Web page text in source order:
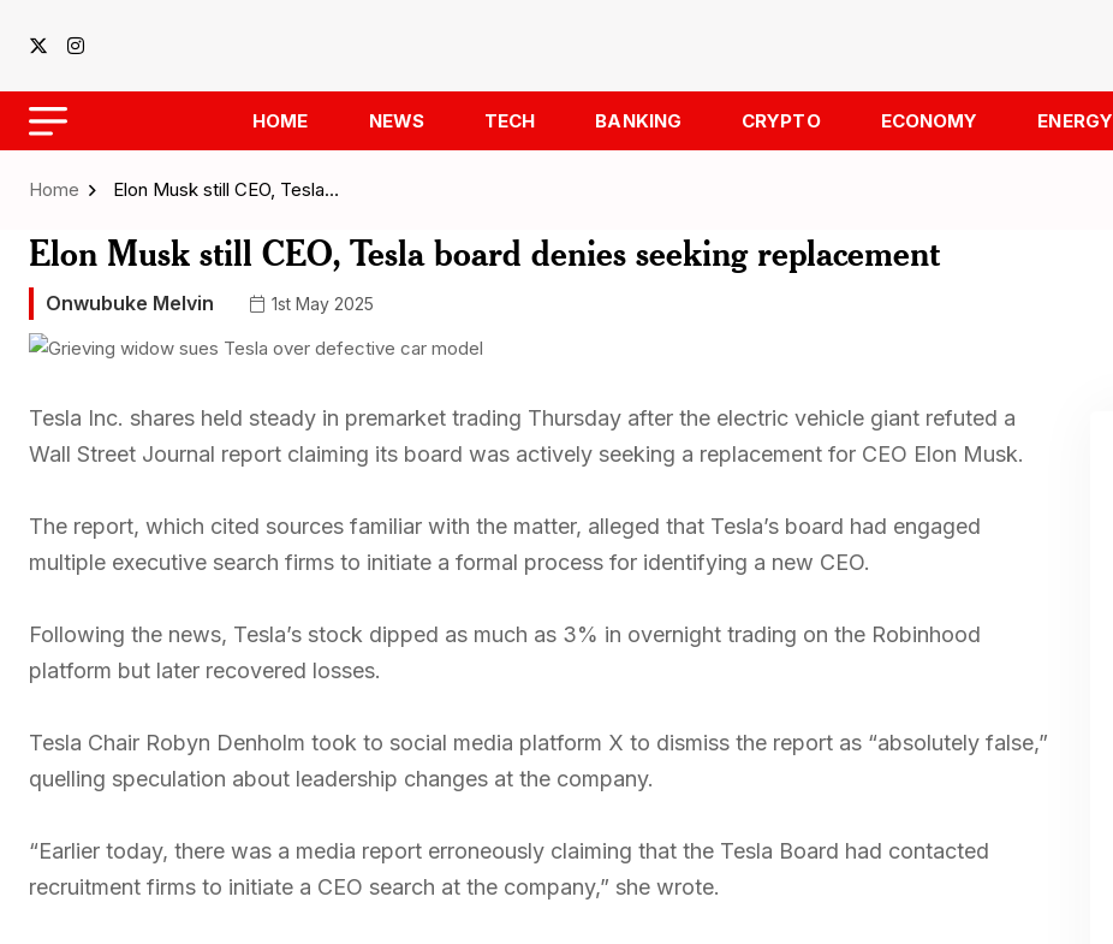
HOME NEWS TECH BANKING CRYPTO ECONOMY ENERGY
Home Elon Musk still CEO, Tesla…
Elon Musk still CEO, Tesla board denies seeking replacement
Onwubuke Melvin 1st May 2025
Tesla Inc. shares held steady in premarket trading Thursday after the electric vehicle giant refuted a
Wall Street Journal report claiming its board was actively seeking a replacement for CEO Elon Musk.
The report, which cited sources familiar with the matter, alleged that Tesla’s board had engaged
multiple executive search firms to initiate a formal process for identifying a new CEO.
Following the news, Tesla’s stock dipped as much as 3% in overnight trading on the Robinhood
platform but later recovered losses.
Tesla Chair Robyn Denholm took to social media platform X to dismiss the report as “absolutely false,”
quelling speculation about leadership changes at the company.
“Earlier today, there was a media report erroneously claiming that the Tesla Board had contacted
recruitment firms to initiate a CEO search at the company,” she wrote.